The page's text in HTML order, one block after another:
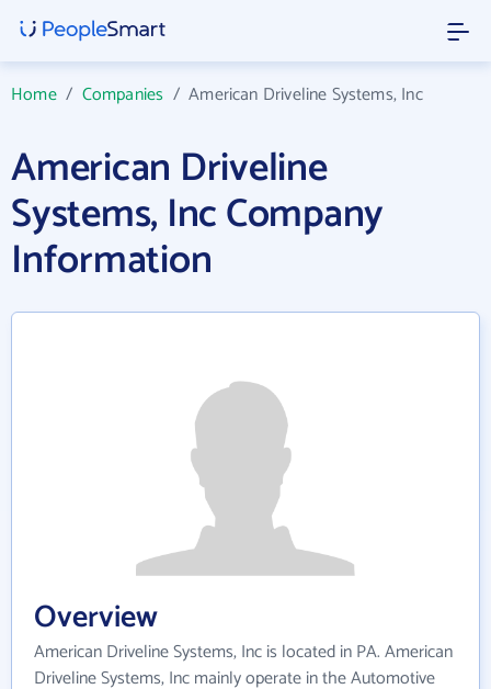
Home/ Companies /American Driveline Systems, Inc
American Driveline
Systems, Inc Company
Information
Overview
American Driveline Systems, Inc is located in PA. American
Driveline Systems, Inc mainly operate in the Automotive